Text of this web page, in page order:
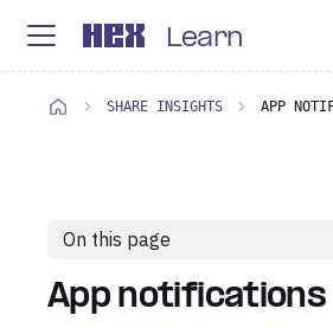
Learn
SHARE INSIGHTS APP
On this page
App notifications